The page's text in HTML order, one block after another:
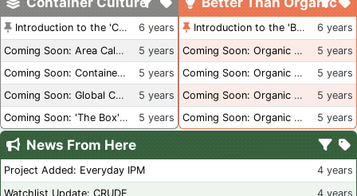
Introduction to the 'Container Culture' Blog
6 years
Coming Soon: Area Calculations
5 years
Coming Soon: Container Dimensions
5 years
Coming Soon: Global Container Inventory
5 years
Coming Soon: 'The Box' Book Review
5 years
Introduction to the 'Better Than Organic' Blog
6 years
Coming Soon: Organic Certification + Hydroponics
5 years
Coming Soon: Organic Certification - USA
5 years
Coming Soon: Organic Certification - British Columbia
5 years
Coming Soon: Organic Certification - Canada
5 years
News From Here
Project Added: Everyday IPM
4 years
Watchlist Update: CRUDE
4 years